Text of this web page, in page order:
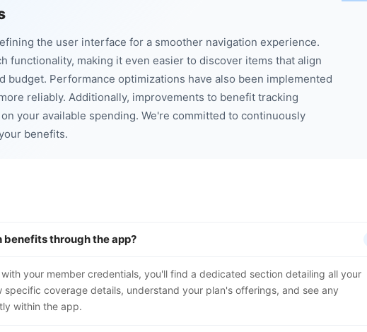
the user interface for a smoother navigation experience.
functionality, making it even easier to discover items that align
budget. Performance optimizations have also been implemented
reliably. Additionally, improvements to benefit tracking
your available spending. We're committed to continuously
benefits.
benefits through the app?
your member credentials, you'll find a dedicated section detailing all your
specific coverage details, understand your plan's offerings, and see any
within the app.